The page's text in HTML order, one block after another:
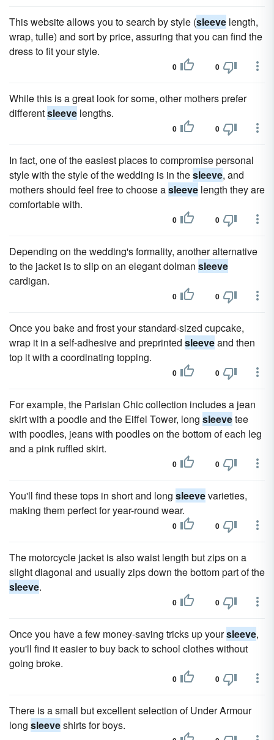
This website allows you to search by style (sleeve length,
wrap, tulle) and sort by price, assuring that you can find the
dress to fit your style.
0 0
While this is a great look for some, other mothers prefer
differentsleeve lengths.
0 0
In fact, one of the easiest places to compromise personal
style with the style of the wedding is in thesleeve, and
mothers should feel free to choose asleeve length they are
comfortable with.
0 0
Depending on the wedding's formality, another alternative
to the jacket is to slip on an elegant dolman sleeve
cardigan.
0 0
Once you bake and frost your standard-sized cupcake,
wrap it in a self-adhesive and preprinted sleeveand then
top it with a coordinating topping.
0 0
For example, the Parisian Chic collection includes a jean
skirt with a poodle and the Eiffel Tower, long sleevetee
with poodles, jeans with poodles on the bottom of each leg
and a pink ruffled skirt.
0 0
You'll find these tops in short and long sleevevarieties,
making them perfect for year-round wear.
0 0
The motorcycle jacket is also waist length but zips on a
slight diagonal and usually zips down the bottom part of the
sleeve.
0 0
Once you have a few money-saving tricks up yoursleeve,
you'll find it easier to buy back to school clothes without
going broke.
0 0
There is a small but excellent selection of Under Armour
long sleeveshirts for boys.